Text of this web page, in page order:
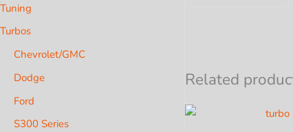
Tuning
Turbos
Chevrolet/GMC
Dodge
Ford
S300 Series
Related